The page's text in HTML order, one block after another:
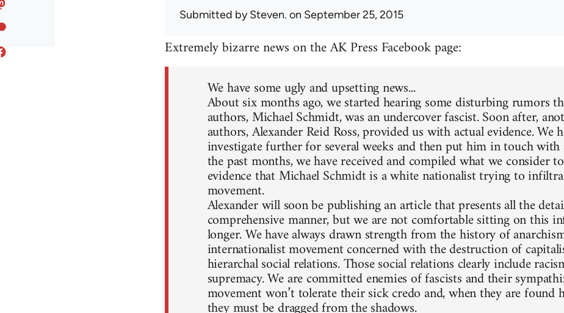
Submitted bySteven. on September 25, 2015
Extremely bizarre news on the AK Press Facebook page:
We have some ugly and upsetting news...
About six months ago, we started hearing some disturbing rumors
authors, Michael Schmidt, was an undercover fascist. Soon after,
authors, Alexander Reid Ross, provided us with actual evidence. We
investigate further for several weeks and then put him in touch
the past months, we have received and compiled what we consider
evidence that Michael Schmidt is a white nationalist trying to
movement.
Alexander will soon be publishing an article that presents all the
comprehensive manner, but we are not comfortable sitting on this
longer. We have always drawn strength from the history of
internationalist movement concerned with the destruction of
hierarchal social relations. Those social relations clearly include
supremacy. We are committed enemies of fascists and their
movement won’t tolerate their sick credo and, when they are